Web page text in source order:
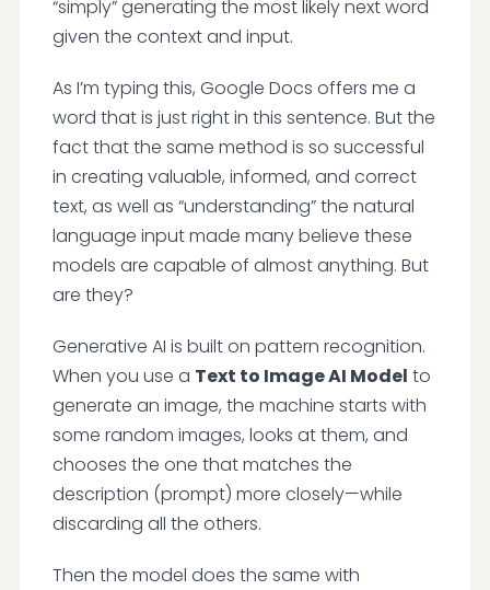
“simply” generating the most likely next word
given the context and input.
As I’m typing this, Google Docs offers me a
word that is just right in this sentence. But the
fact that the same method is so successful
in creating valuable, informed, and correct
text, as well as “understanding” the natural
language input made many believe these
models are capable of almost anything. But
are they?
Generative AI is built on pattern recognition.
When you use a Text to Image AI Model to
generate an image, the machine starts with
some random images, looks at them, and
chooses the one that matches the
description (prompt) more closely—while
discarding all the others.
Then the model does the same with